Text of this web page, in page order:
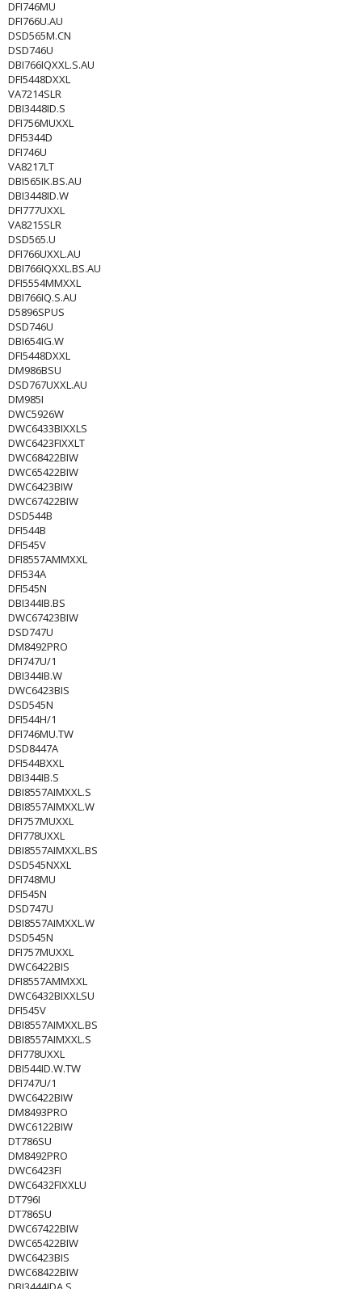
DFI746MU
DFI766U.AU
DSD565M.CN
DSD746U
DBI766IQXXL.S.AU
DFI5448DXXL
VA7214SLR
DBI3448ID.S
DFI756MUXXL
DFI5344D
DFI746U
VA8217LT
DBI565IK.BS.AU
DBI3448ID.W
DFI777UXXL
VA8215SLR
DSD565.U
DFI766UXXL.AU
DBI766IQXXL.BS.AU
DFI5554MMXXL
DBI766IQ.S.AU
D5896SPUS
DSD746U
DBI654IG.W
DFI5448DXXL
DM986BSU
DSD767UXXL.AU
DM985I
DWC5926W
DWC6433BIXXLS
DWC6423FIXXLT
DWC68422BIW
DWC65422BIW
DWC6423BIW
DWC67422BIW
DSD544B
DFI544B
DFI545V
DFI8557AMMXXL
DFI534A
DFI545N
DBI344IB.BS
DWC67423BIW
DSD747U
DM8492PRO
DFI747U/1
DBI344IB.W
DWC6423BIS
DSD545N
DFI544H/1
DFI746MU.TW
DSD8447A
DFI544BXXL
DBI344IB.S
DBI8557AIMXXL.S
DBI8557AIMXXL.W
DFI757MUXXL
DFI778UXXL
DBI8557AIMXXL.BS
DSD545NXXL
DFI748MU
DFI545N
DSD747U
DBI8557AIMXXL.W
DSD545N
DFI757MUXXL
DWC6422BIS
DFI8557AMMXXL
DWC6432BIXXLSU
DFI545V
DBI8557AIMXXL.BS
DBI8557AIMXXL.S
DFI778UXXL
DBI544ID.W.TW
DFI747U/1
DWC6422BIW
DM8493PRO
DWC6122BIW
DT786SU
DM8492PRO
DWC6423FI
DWC6432FIXXLU
DT796I
DT786SU
DWC67422BIW
DWC65422BIW
DWC6423BIS
DWC68422BIW